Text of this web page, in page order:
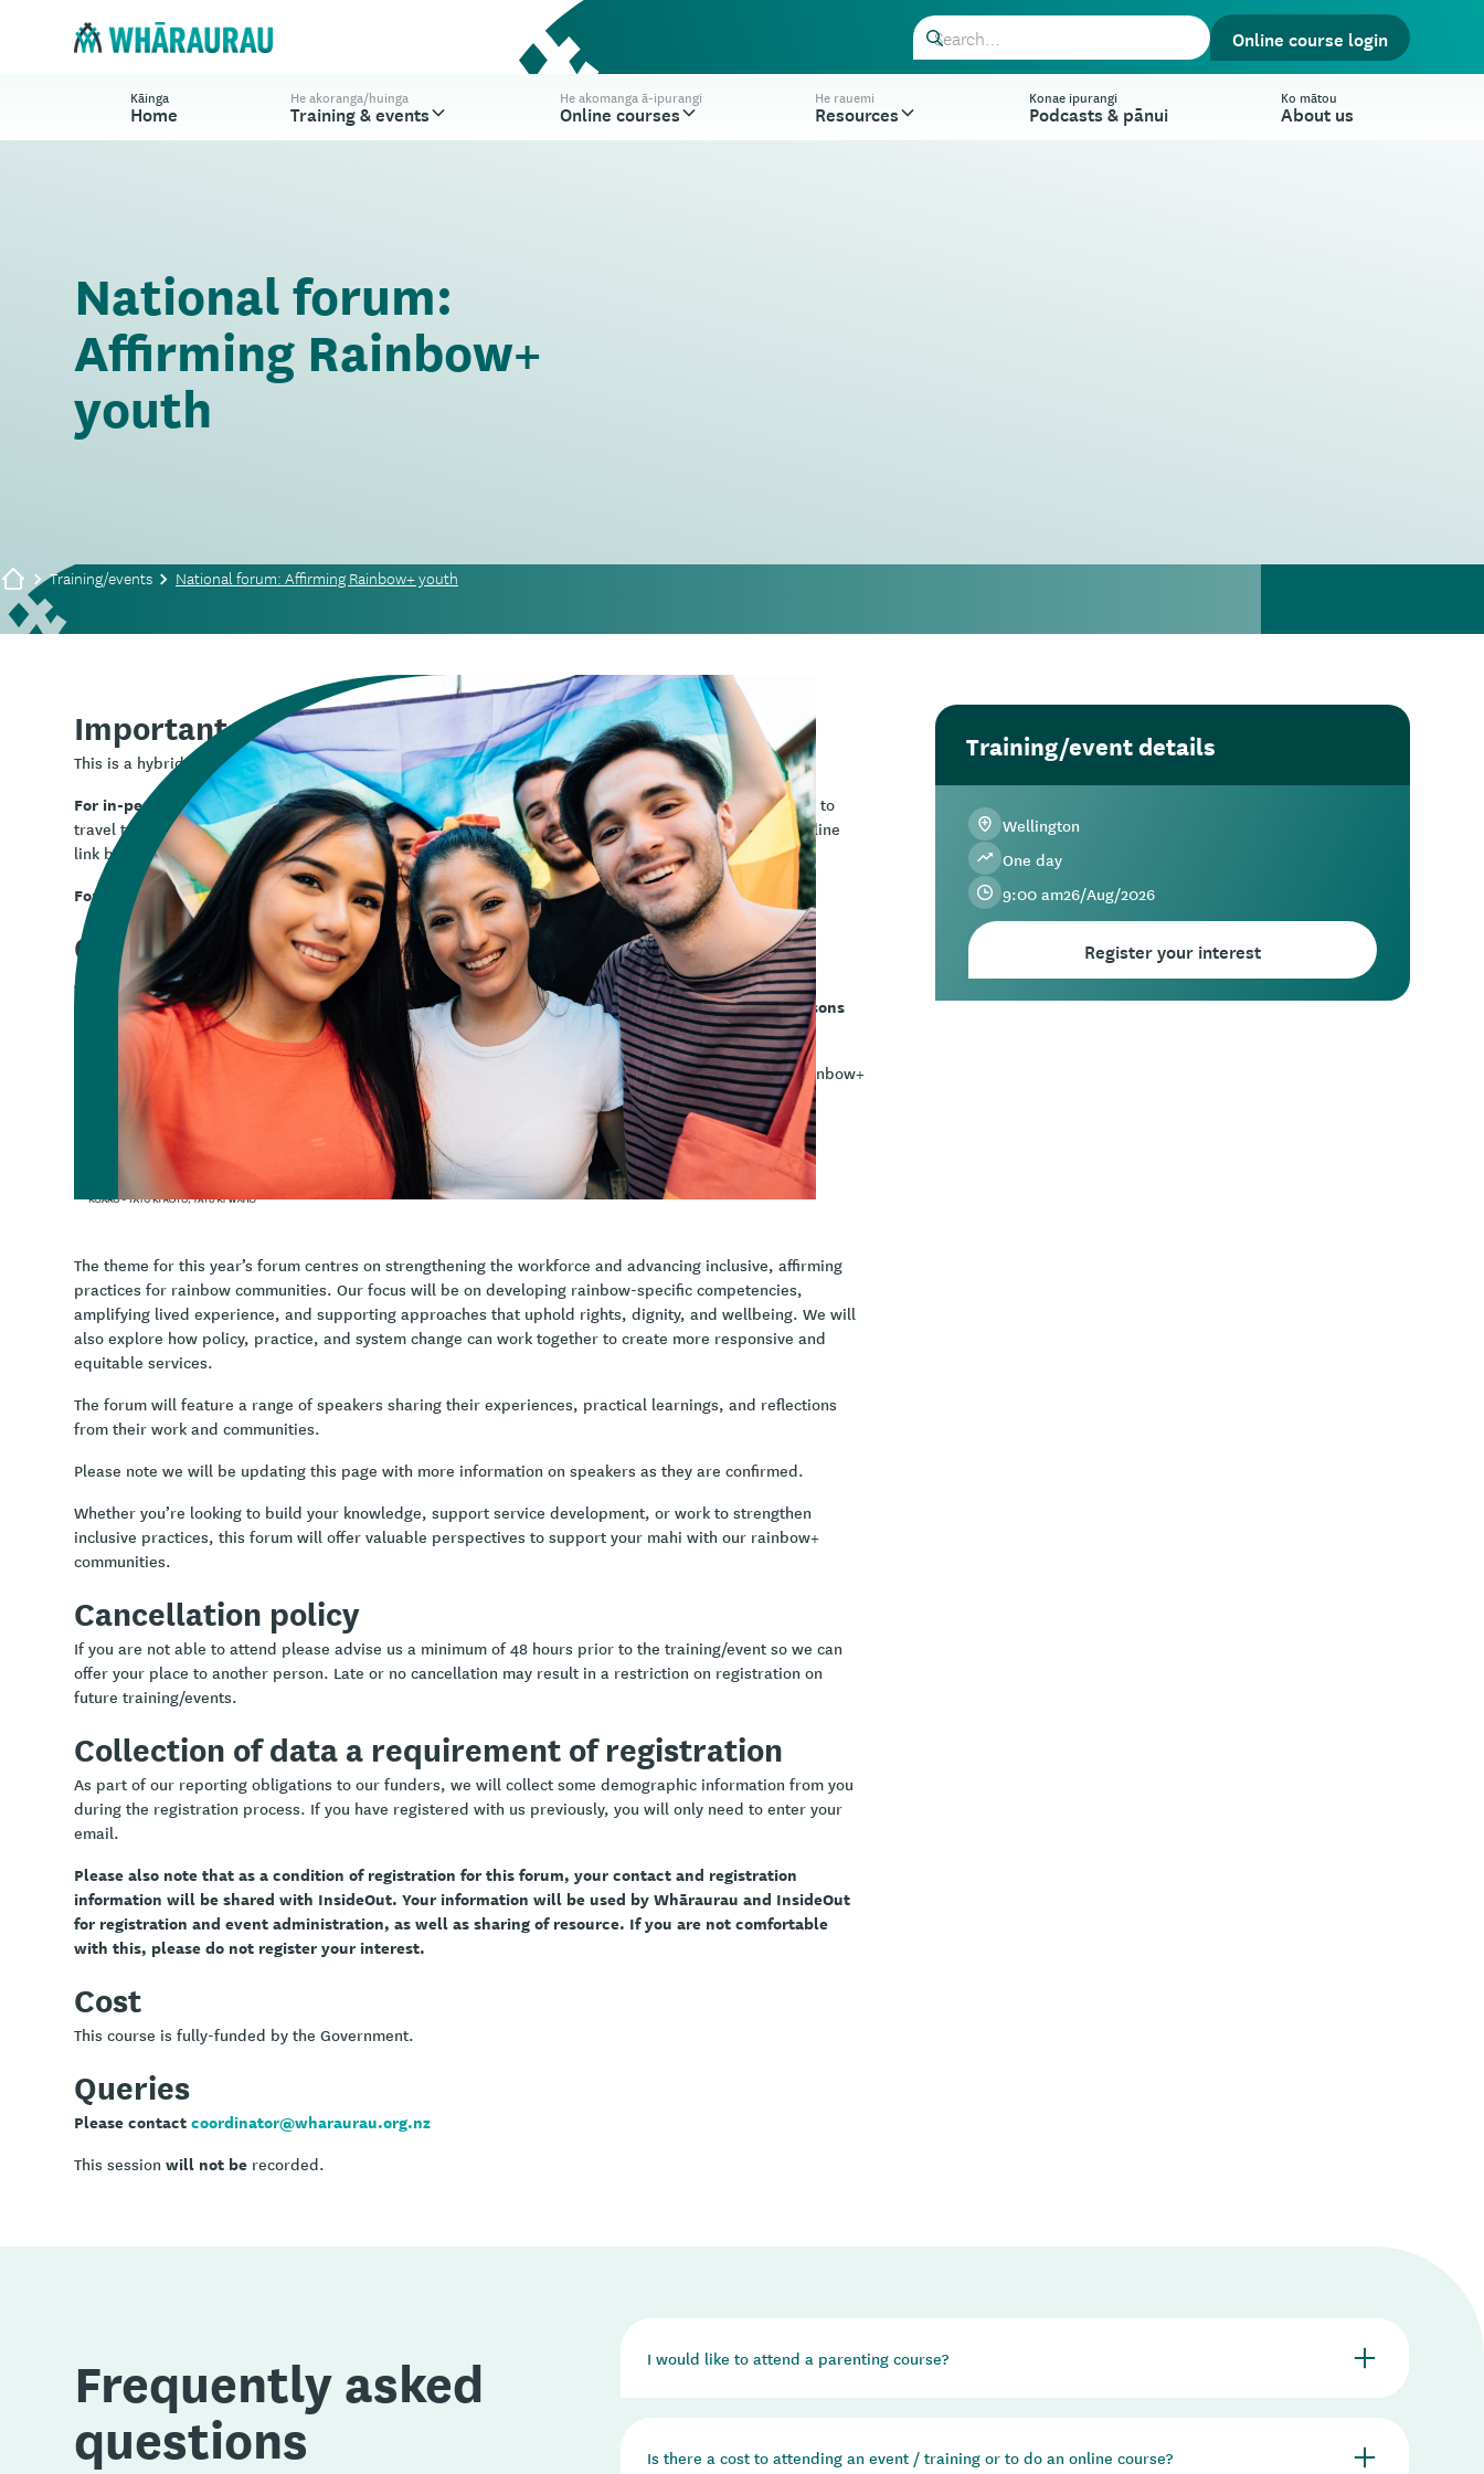
Online course login
Kāinga
Home
He akoranga/huinga
Training & events
He akomanga ā-ipurangi
Online courses
He rauemi
Resources
Konae ipurangi
Podcasts & pānui
Ko mātou
About us
National forum:
Affirming Rainbow+
youth
Training/events National forum: Affirming Rainbow+ youth
Important note:
This is a hybrid event and can be attended either in person in Wellington or online.
For in-person registration,use the box on the right side of the page. Please note this will require you to
travel to Wellington to be in person, if this is not something you can do please register through the online
link below.
For online registration, use this link:Rainbow+ national forum | Online
Overview
Join Whāraurau andInsideOUT Koāro for this national forum focused on rainbow+ youth mental
wellbeing and gender-affirming healthcare, where we will explore insights, experiences, and lessons
learned across Aotearoa | New Zealand.
InsideOUT Kōaro
provide training, consultation & educational resources to ensure that takatāpui & rainbow+
rangatahi are free to thrive in Aotearoa, New Zealand.
The theme for this year’s forum centres on strengthening the workforce and advancing inclusive, affirming
practices for rainbow communities. Our focus will be on developing rainbow-specific competencies,
amplifying lived experience, and supporting approaches that uphold rights, dignity, and wellbeing. We will
also explore how policy, practice, and system change can work together to create more responsive and
equitable services.
The forum will feature a range of speakers sharing their experiences, practical learnings, and reflections
from their work and communities.
Please note we will be updating this page with more information on speakers as they are confirmed.
Whether you’re looking to build your knowledge, support service development, or work to strengthen
inclusive practices, this forum will offer valuable perspectives to support your mahi with our rainbow+
communities.
Cancellation policy
If you are not able to attend please advise us a minimum of 48 hours prior to the training/event so we can
offer your place to another person. Late or no cancellation may result in a restriction on registration on
future training/events.
Collection of data a requirement of registration
As part of our reporting obligations to our funders, we will collect some demographic information from you
during the registration process. If you have registered with us previously, you will only need to enter your
email.
Please also note that as a condition of registration for this forum, your contact and registration
information will be shared with InsideOut. Your information will be used by Whāraurau and InsideOut
for registration and event administration, as well as sharing of resource. If you are not comfortable
with this, please do not register your interest.
Cost
This course is fully-funded by the Government.
Queries
Please contactcoordinator@wharaurau.org.nz
This sessionwill not be recorded.
Training/event details
Wellington
One day
9:00 am26/Aug/2026
Register your interest
Frequently asked
questions
I would like to attend a parenting course?
the Incredible Years and Triple P - Positive Parenting programmes.
Is there a cost to attending an event / training or to do an online course?